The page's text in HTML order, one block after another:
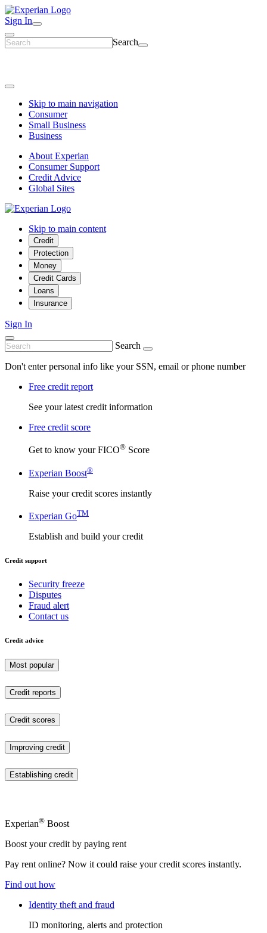
Sign In
Search
Skip to main navigation
Consumer
Small Business
Business
About Experian
Consumer Support
Credit Advice
Global Sites
Skip to main content
Credit
Protection
Money
Credit Cards
Loans
Insurance
Sign In
Search
Don't enter personal info like your SSN, email or phone number
Free credit report
See your latest credit information
Free credit score
Get to know your FICO® Score
Experian Boost®
Raise your credit scores instantly
Experian GoTM
Establish and build your credit
Credit support
Security freeze
Disputes
Fraud alert
Contact us
Credit advice
Most popular
Credit reports
Credit scores
Improving credit
Establishing credit
Experian® Boost
Boost your credit by paying rent
Pay rent online? Now it could raise your credit scores instantly.
Find out how
Identity theft and fraud
ID monitoring, alerts and protection